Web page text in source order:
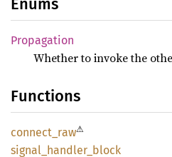
Enums
Propagation
Whether to invoke the
Functions
connect_ raw⚠
signal_ handler_ block